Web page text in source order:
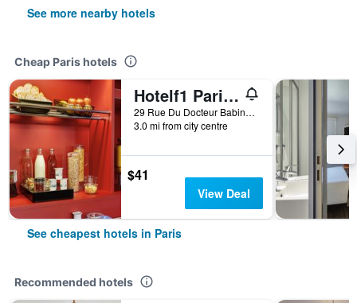
See more nearby hotels
Cheap Paris hotels
Hotelf1 Paris Saint Ouen Marché Aux Puces
29 Rue Du Docteur Babinski, Paris, France
3.0 mi from city centre
$41
View Deal
See cheapest hotels in Paris
Recommended hotels